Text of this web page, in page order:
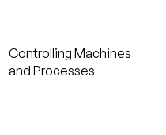
Controlling Machines
and Processes